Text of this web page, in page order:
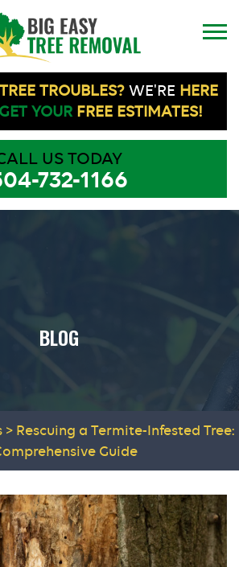
TROUBLES?WE'RE HERE
GET YOUR FREE ESTIMATES!
US TODAY
732-1166
BLOG
> Rescuing a Termite-Infested Tree:
Guide